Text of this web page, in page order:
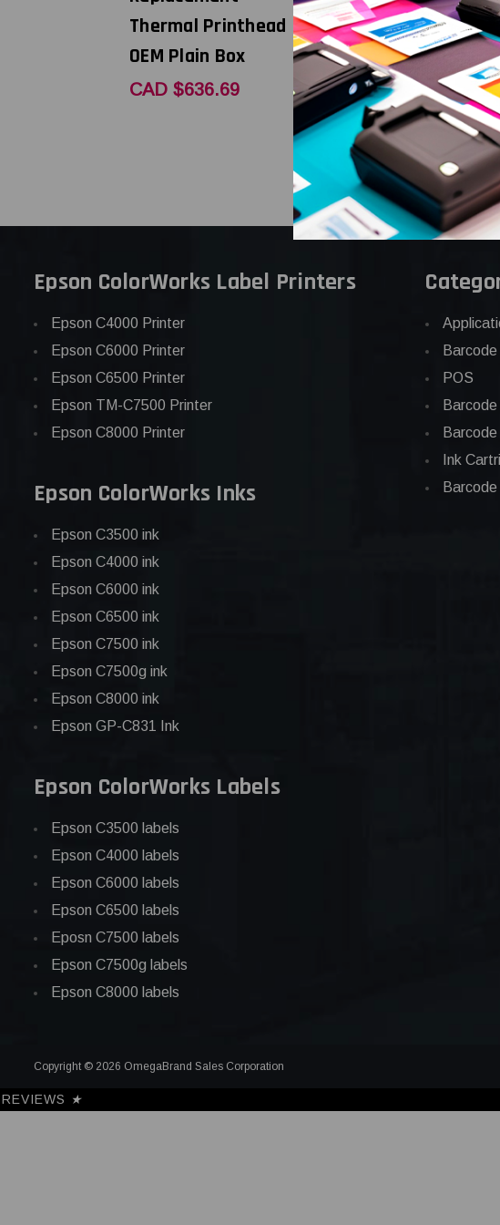
Thermal Printhead |
OEM Plain Box
CAD $636.69
Thermal Printhead |
OEM Brand
CAD $852.86
Epson ColorWorks Label Printers
Epson C4000 Printer
Epson C6000 Printer
Epson C6500 Printer
Epson TM-C7500 Printer
Epson C8000 Printer
Epson ColorWorks Inks
Epson C3500 ink
Epson C4000 ink
Epson C6000 ink
Epson C6500 ink
Epson C7500 ink
Epson C7500g ink
Epson C8000 ink
Epson GP-C831 Ink
Epson ColorWorks Labels
Epson C3500 labels
Epson C4000 labels
Epson C6000 labels
Epson C6500 labels
Eposn C7500 labels
Epson C7500g labels
Epson C8000 labels
POS
Ink
Copyright © 2026 OmegaBrand Sales Corporation
REVIEWS ★